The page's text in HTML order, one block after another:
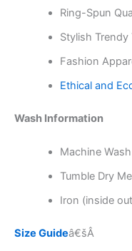
Ring-Spun
Stylish Trendy
Fashion
Ethical and
Wash Information
Machine
Tumble Dry
Iron (inside
Size Guideâ€šÂ